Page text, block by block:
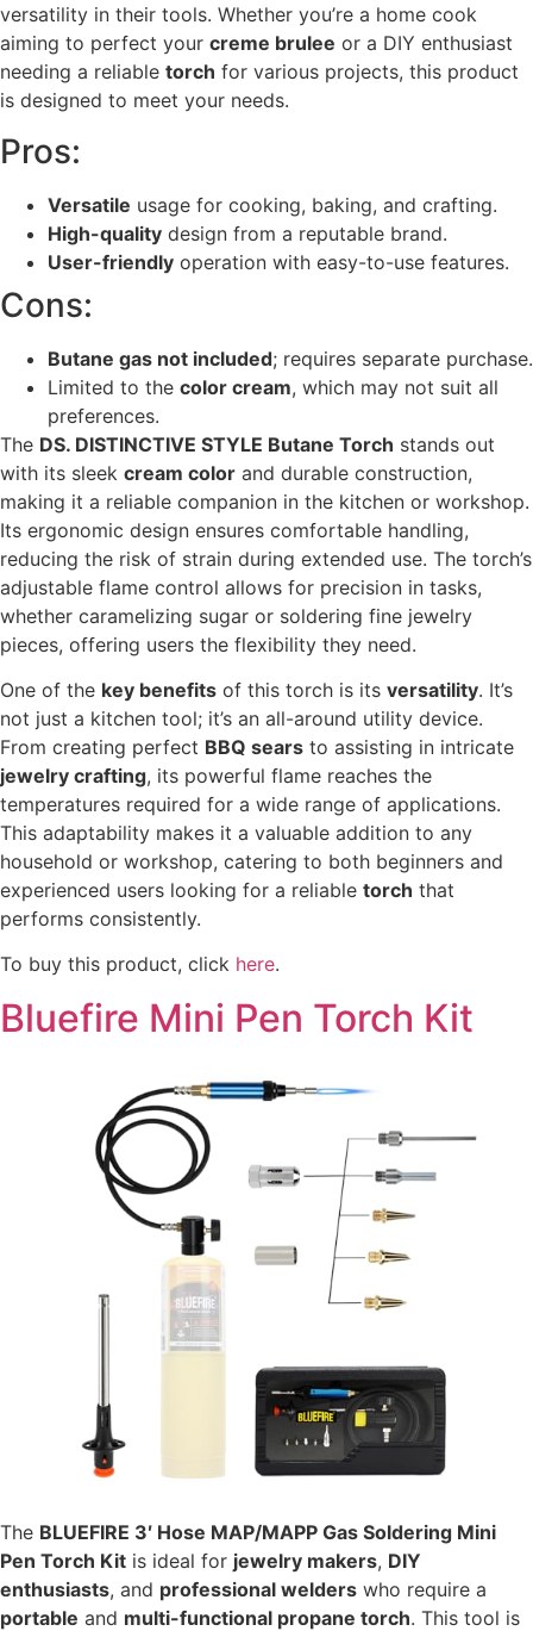
versatility in their tools. Whether you’re a home cook
aiming to perfect your creme brulee or a DIY enthusiast
needing a reliable torch for various projects, this product
is designed to meet your needs.
Pros:
Versatile usage for cooking, baking, and crafting.
High-quality design from a reputable brand.
User-friendly operation with easy-to-use features.
Cons:
Butane gas not included; requires separate purchase.
Limited to the color cream, which may not suit all
preferences.
The DS. DISTINCTIVE STYLE Butane Torch stands out
with its sleek cream color and durable construction,
making it a reliable companion in the kitchen or workshop.
Its ergonomic design ensures comfortable handling,
reducing the risk of strain during extended use. The torch’s
adjustable flame control allows for precision in tasks,
whether caramelizing sugar or soldering fine jewelry
pieces, offering users the flexibility they need.
One of the key benefits of this torch is its versatility. It’s
not just a kitchen tool; it’s an all-around utility device.
From creating perfect BBQ sears to assisting in intricate
jewelry crafting, its powerful flame reaches the
temperatures required for a wide range of applications.
This adaptability makes it a valuable addition to any
household or workshop, catering to both beginners and
experienced users looking for a reliable torch that
performs consistently.
To buy this product, click here.
Bluefire Mini Pen Torch Kit
The BLUEFIRE 3′ Hose MAP/MAPP Gas Soldering Mini
Pen Torch Kit is ideal for jewelry makers, DIY
enthusiasts, and professional welders who require a
portable and multi-functional propane torch. This tool is